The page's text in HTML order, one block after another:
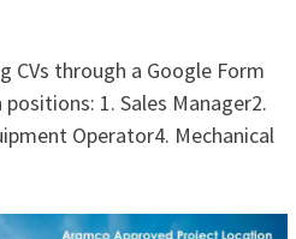
CVs through a Google Form
1. Sales Manager2.
Operator4. Mechanical